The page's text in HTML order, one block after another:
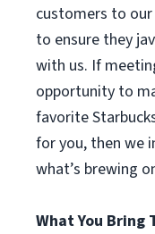
customers to our
to ensure they
with us. If
opportunity to
favorite
for you, then we
what’s brewing
What You Bring